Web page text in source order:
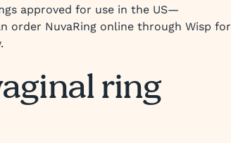
approved for use in the US—
order NuvaRing online through Wisp for
ring